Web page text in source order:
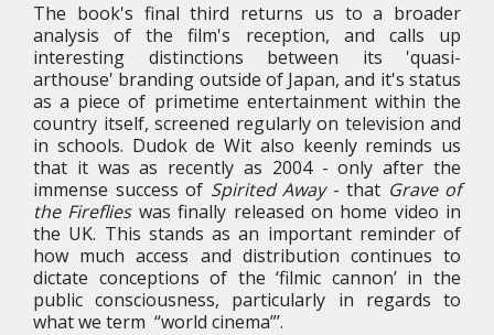
The book's final third returns us to a broader
analysis of the film's reception, and calls up
interesting distinctions between its 'quasi-
arthouse' branding outside of Japan, and it's status
as a piece of primetime entertainment within the
country itself, screened regularly on television and
in schools. Dudok de Wit also keenly reminds us
that it was as recently as 2004 - only after the
immense success of Spirited Away- that Grave of
the Fireflieswas finally released on home video in
the UK. This stands as an important reminder of
how much access and distribution continues to
dictate conceptions of the ‘filmic cannon’ in the
public consciousness, particularly in regards to
what we term “world cinema”’.